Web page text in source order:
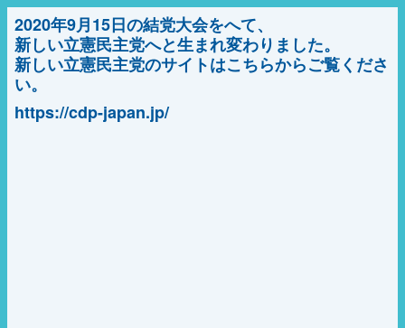
2020年9月15日の結党大会をへて、
新しい立憲民主党へと生まれ変わりました。
新しい立憲民主党のサイトはこちらからご覧くださ
い。
https://cdp-japan.jp/